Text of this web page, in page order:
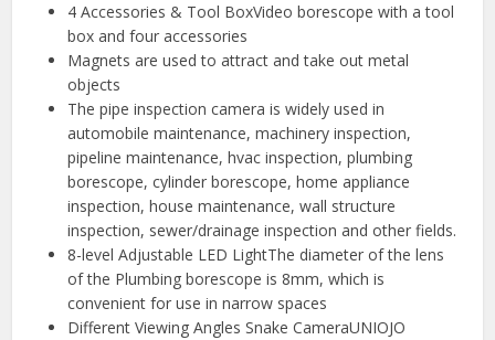
4 Accessories & Tool BoxVideo borescope with a tool
box and four accessories
Magnets are used to attract and take out metal
objects
The pipe inspection camera is widely used in
automobile maintenance, machinery inspection,
pipeline maintenance, hvac inspection, plumbing
borescope, cylinder borescope, home appliance
inspection, house maintenance, wall structure
inspection, sewer/drainage inspection and other fields.
8-level Adjustable LED LightThe diameter of the lens
of the Plumbing borescope is 8mm, which is
convenient for use in narrow spaces
Different Viewing Angles Snake CameraUNIOJO